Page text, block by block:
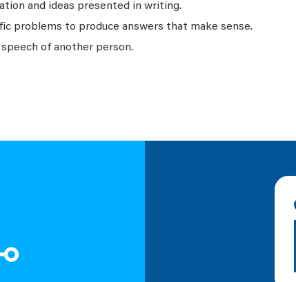
and ideas presented in writing.
problems to produce answers that make sense.
of another person.